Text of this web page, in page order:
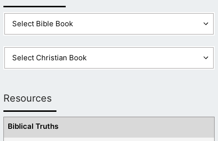
Resources
Biblical Truths